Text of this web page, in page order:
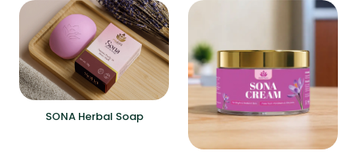
SONA Herbal Soap